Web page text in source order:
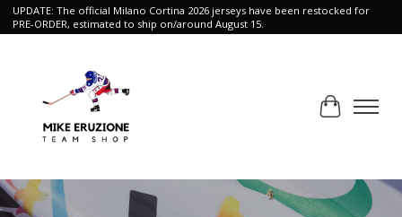
UPDATE: The official Milano Cortina 2026 jerseys have been restocked for
PRE-ORDER, estimated to ship on/around August 15.
Cart
Hero slideshow items